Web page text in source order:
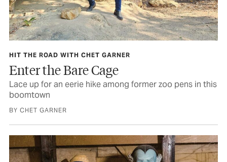
HIT THE ROAD WITH CHET GARNER
Enter the Bare Cage
Lace up for an eerie hike among former zoo pens in this
boomtown
BY CHET GARNER